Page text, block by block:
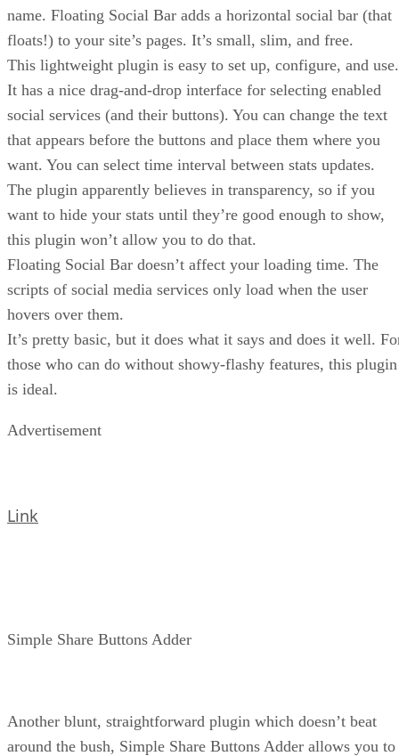
name. Floating Social Bar adds a horizontal social bar (that
floats!) to your site’s pages. It’s small, slim, and free.
This lightweight plugin is easy to set up, configure, and use.
It has a nice drag-and-drop interface for selecting enabled
social services (and their buttons). You can change the text
that appears before the buttons and place them where you
want. You can select time interval between stats updates.
The plugin apparently believes in transparency, so if you
want to hide your stats until they’re good enough to show,
this plugin won’t allow you to do that.
Floating Social Bar doesn’t affect your loading time. The
scripts of social media services only load when the user
hovers over them.
It’s pretty basic, but it does what it says and does it well.
those who can do without showy-flashy features, this plugin
is ideal.
Advertisement
Link
Simple Share Buttons Adder
Another blunt, straightforward plugin which doesn’t beat
around the bush, Simple Share Buttons Adder allows you to